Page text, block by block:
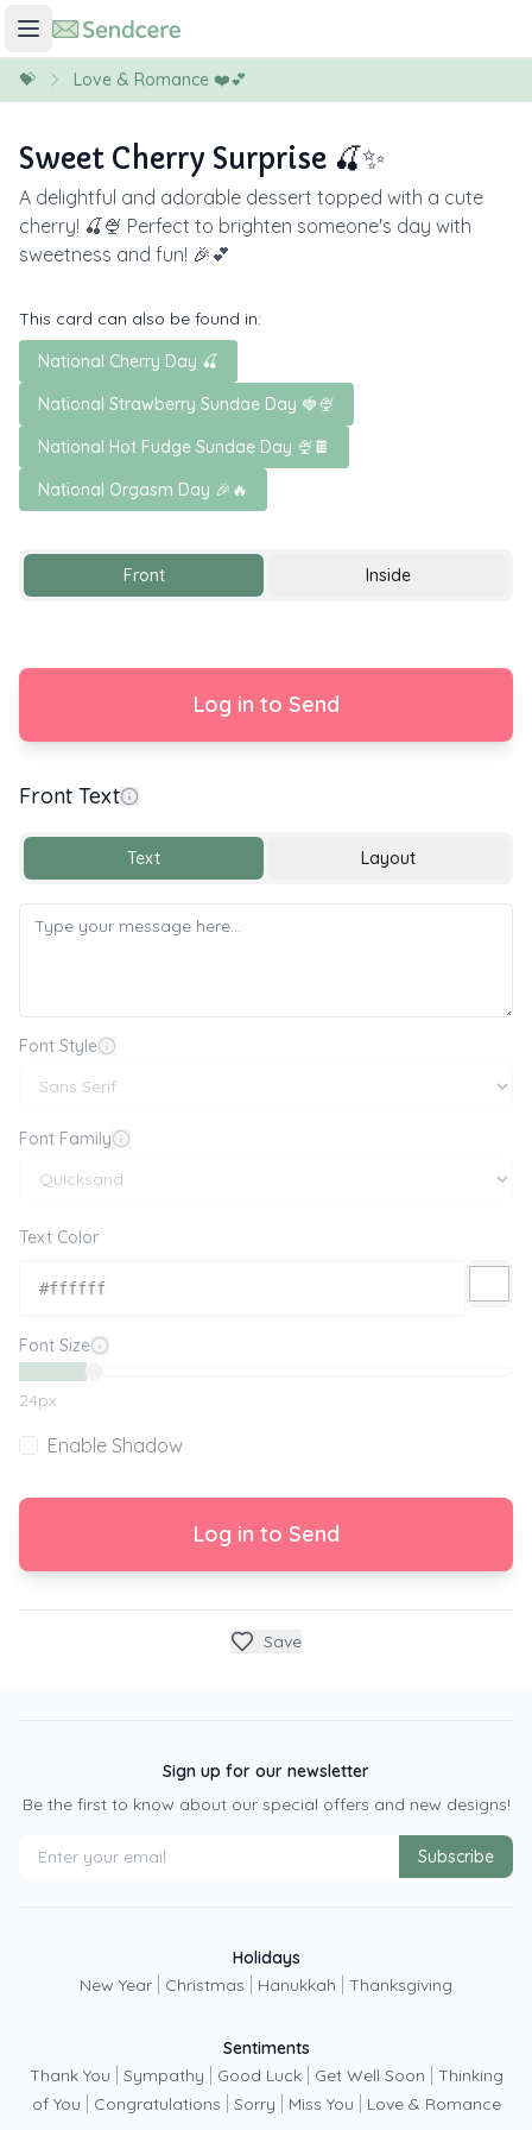
💝 Love & Romance ❤️💕
Sweet Cherry Surprise 🍒✨
A delightful and adorable dessert topped with a cute
cherry! 🍒🍨 Perfect to brighten someone's day with
sweetness and fun! 🎉💕
This card can also be found in:
National Cherry Day 🍒
National Strawberry Sundae Day 🍓🍨
National Hot Fudge Sundae Day 🍨🍫
National Orgasm Day 🎉🔥
Front Inside
Log in to Send
Front Text
Text Layout
Font Style
Font Family
Text Color
Font Size
24px
Enable Shadow
Log in to Send
Save
Sign up for our newsletter
Be the first to know about our special offers and new designs!
Subscribe
Holidays
New Year
Christmas Hanukkah Thanksgiving
Sentiments
Thank You
Sympathy Good Luck Get Well Soon
Thinking
of You
Congratulations Sorry Miss You Love & Romance